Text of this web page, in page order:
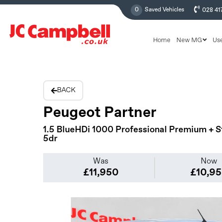
0 Saved Vehicles 028
Home New MG
BACK
Peugeot Partner
1.5 BlueHDi 1000 Professional Premium +
5dr
Was
£11,950
Now